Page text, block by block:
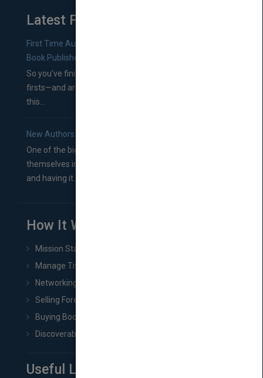
Latest From Blog
First Time Authors: How to Research Literary Agents and
Book Publishers
So you’ve finished a manuscript—most likely one of your
firsts—and are wondering where you should go from
this...
New Authors: How to Find a Literary Agent for Your Book
One of the biggest ruts aspiring authors often find
themselves in comes right between finishing their book
and having it...
How It Works
Mission Statement
Manage Title & Rights Data
Networking
Selling Foreign Book Rights
Buying Book Rights
Discoverability & Marketing Tools
Useful Links